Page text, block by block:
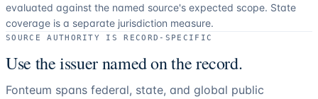
evaluated against the named source's expected scope. State
coverage is a separate jurisdiction measure.
SOURCE AUTHORITY IS RECORD-SPECIFIC
Use the issuer named on the record.
Fonteum spans federal, state, and global public